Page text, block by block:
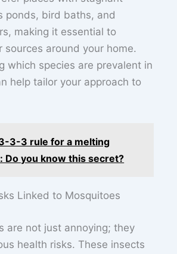
ponds, bird baths, and
making it essential to
sources around your home.
which species are prevalent in
help tailor your approach to
3-3 rule for a melting
Do you know this secret?
Linked to Mosquitoes
are not just annoying; they
health risks. These insects